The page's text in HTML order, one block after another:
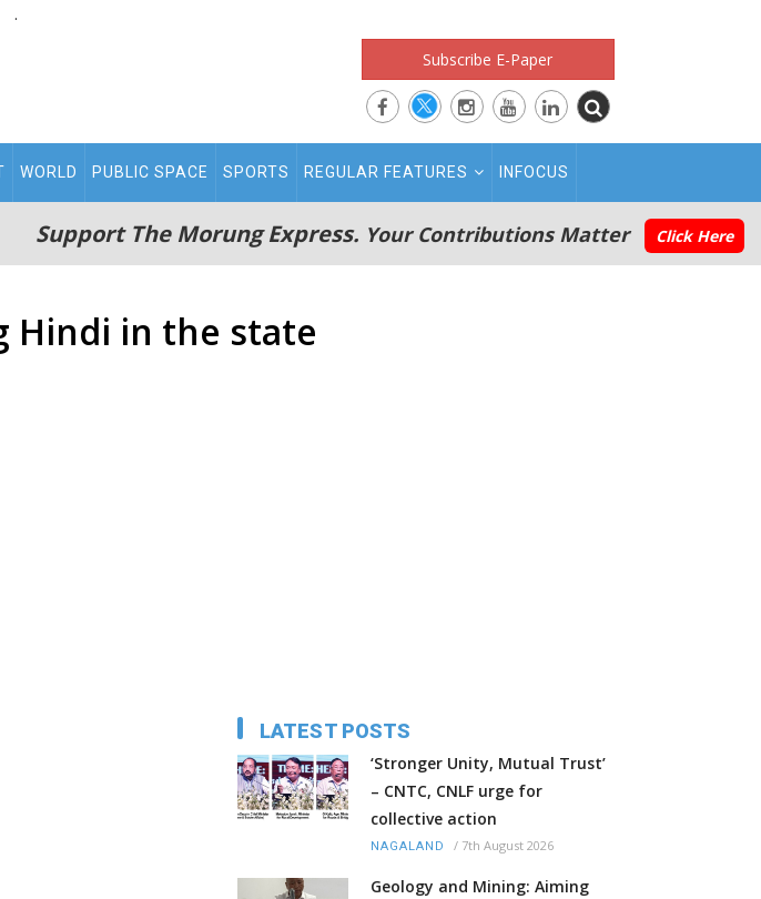
.
Subscribe E-Paper
WORLD PUBLIC SPACE SPORTS REGULAR FEATURES INFOCUS
Support The Morung Express. Your Contributions Matter Click Here
Hindi in the state
LATEST POSTS
‘Stronger Unity, Mutual Trust’
– CNTC, CNLF urge for
collective action
NAGALAND / 7th August 2026
Geology and Mining: Aiming